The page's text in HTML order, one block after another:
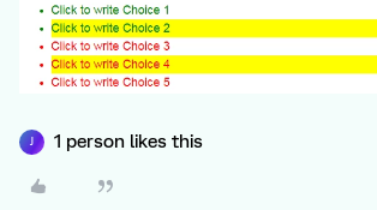
J 1 person likes this